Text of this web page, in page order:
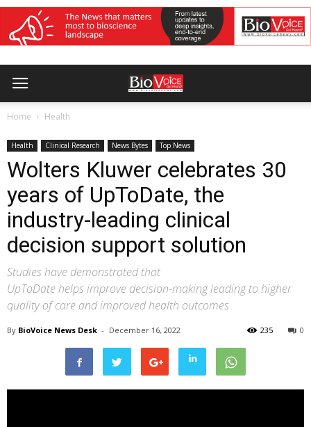
Home Health
Health Clinical Research News Bytes Top News
Wolters Kluwer celebrates 30
years of UpToDate, the
industry-leading clinical
decision support solution
Studies have demonstrated that
UpToDate helps improve decision-making leading to higher
quality of care and improved health outcomes
By BioVoice News Desk - December 16, 2022 0
235